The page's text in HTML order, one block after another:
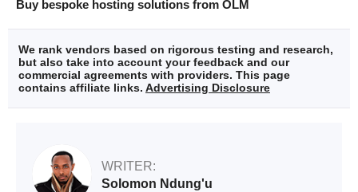
Buy bespoke hosting solutions from OLM
We rank vendors based on rigorous testing and research,
but also take into account your feedback and our
commercial agreements with providers. This page
contains affiliate links. Advertising Disclosure
WRITER:
Solomon Ndung'u